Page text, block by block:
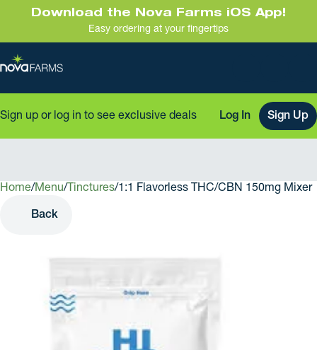
Download the Nova Farms iOS App!
Easy ordering at your fingertips
Sign up or log in to see exclusive deals Log In Sign Up
Home/ Menu/ Tinctures/1:1 Flavorless THC/CBN 150mg Mixer
Back
0